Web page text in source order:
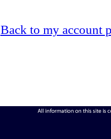
Back to my account